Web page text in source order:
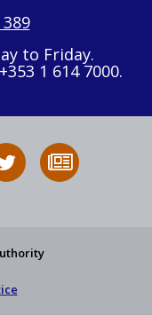
to Friday.
1 614 7000.
Follow
HSA
to